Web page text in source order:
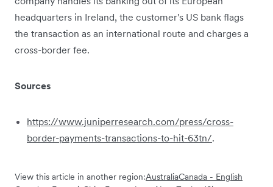
headquarters in Ireland, the customer's US bank flags
the transaction as an international route and charges a
cross-border fee.
Sources
https://www.juniperresearch.com/press/cross-
border-payments-transactions-to-hit-63tn/.
View this article in another region:AustraliaCanada - English